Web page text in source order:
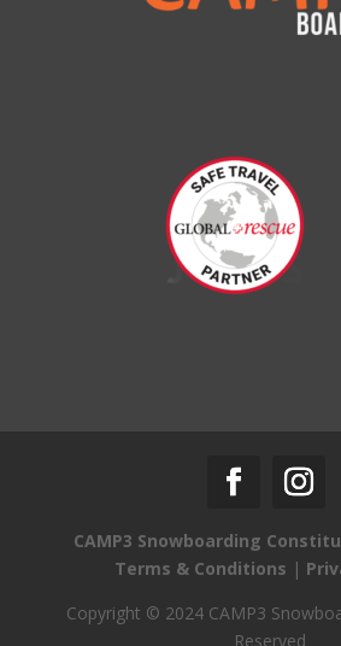
CAMP3 Snowboarding
Terms & Conditions |
Copyright © 2024 CAMP3
Reserved